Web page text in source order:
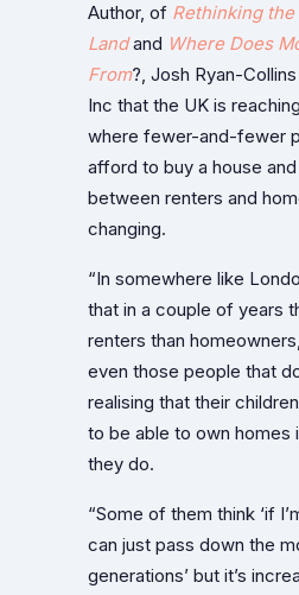
Author, of Rethinking
Landand Where Does
From?, Josh Ryan-
Inc that the UK is
where fewer-and-fewer
afford to buy a house
between renters and
changing.
“In somewhere like
that in a couple of years
renters than
even those people that
realising that their
to be able to own homes
they do.
“Some of them think ‘if
can just pass down the
generations’ but it’s